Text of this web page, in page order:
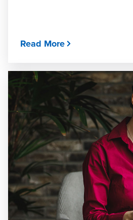
Read More